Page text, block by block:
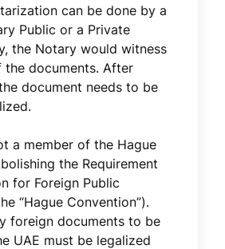
can be done by a
Public or a Private
the Notary would witness
the documents. After
document needs to be
a member of the Hague
the Requirement
for Foreign Public
“Hague Convention”).
foreign documents to be
UAE must be legalized